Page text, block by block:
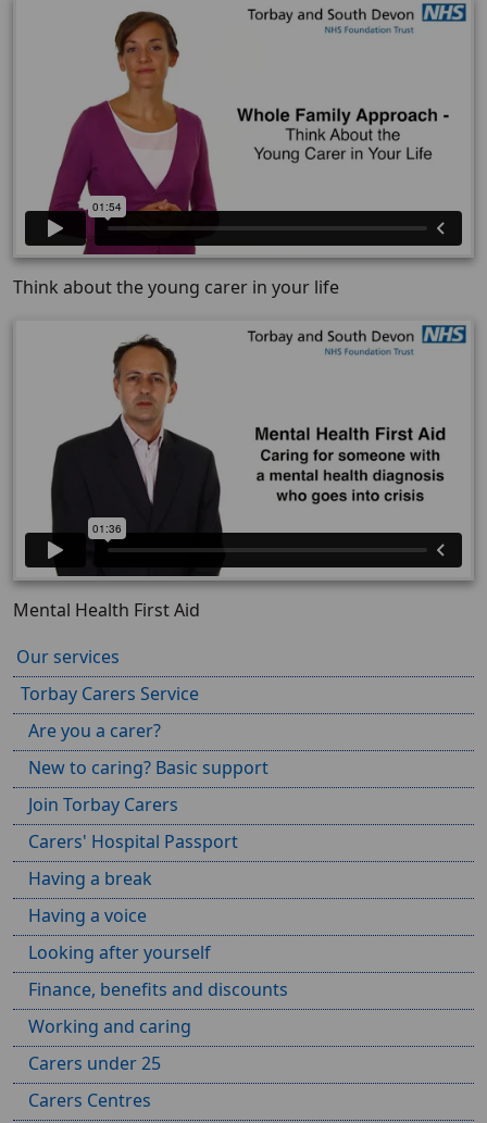
Think about the young carer in your life
Mental Health First Aid
Our services
Torbay Carers Service
Are you a carer?
New to caring? Basic support
Join Torbay Carers
Carers' Hospital Passport
Having a break
Having a voice
Looking after yourself
Finance, benefits and discounts
Working and caring
Carers under 25
Carers Centres